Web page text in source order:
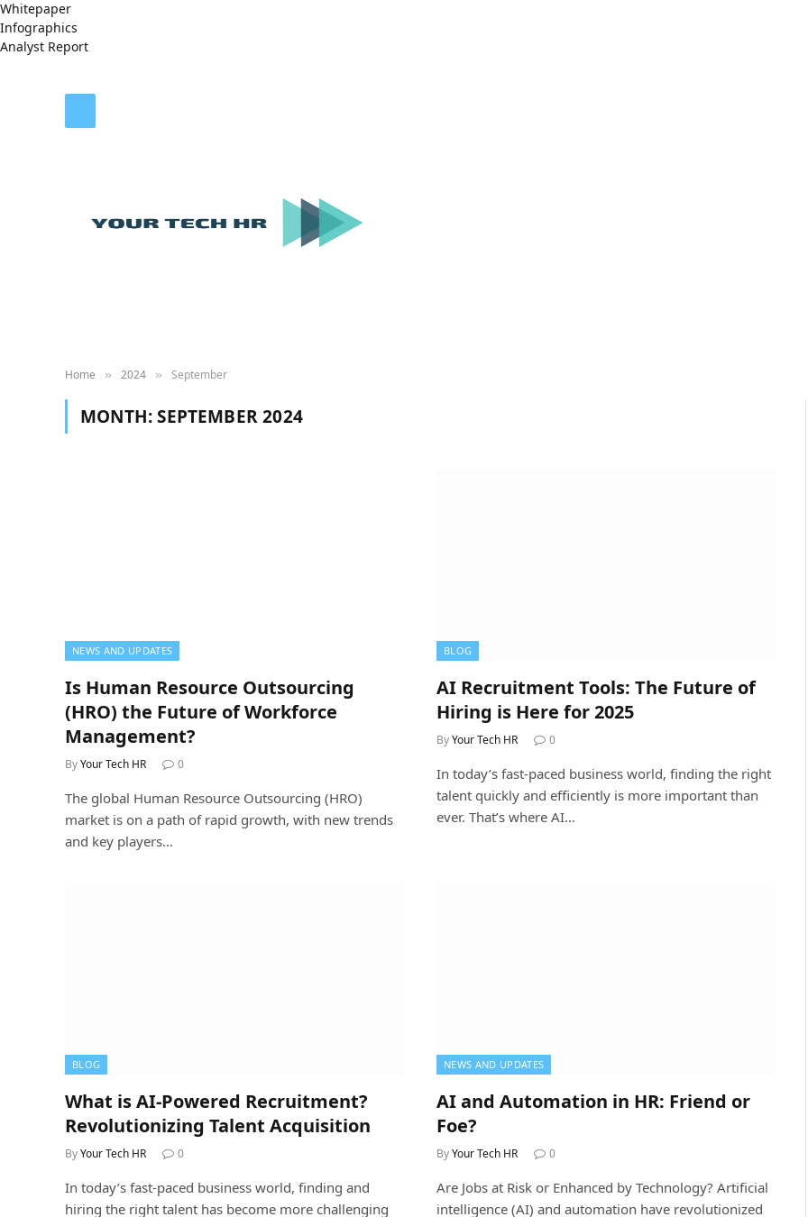
Whitepaper
Infographics
Analyst Report
Home » 2024 » September
MONTH:SEPTEMBER 2024
NEWS AND UPDATES
Is Human Resource Outsourcing
(HRO) the Future of Workforce
Management?
ByYour Tech HR 0
The global Human Resource Outsourcing (HRO)
market is on a path of rapid growth, with new trends
and key players…
BLOG
AI Recruitment Tools: The Future of
Hiring is Here for 2025
ByYour Tech HR 0
In today’s fast-paced business world, finding the right
talent quickly and efficiently is more important than
ever. That’s where AI…
BLOG
What is AI-Powered Recruitment?
Revolutionizing Talent Acquisition
ByYour Tech HR 0
In today’s fast-paced business world, finding and
hiring the right talent has become more challenging
NEWS AND UPDATES
AI and Automation in HR: Friend or
Foe?
ByYour Tech HR 0
Are Jobs at Risk or Enhanced by Technology? Artificial
intelligence (AI) and automation have revolutionized